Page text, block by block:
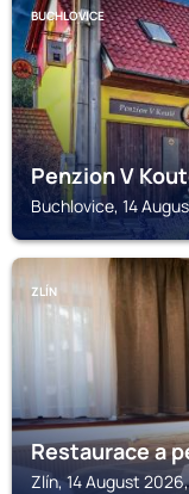
BUCHLOVICE
Penzion V
Buchlovice, 14
ZLÍN
Restaurace a
Zlín, 14 August